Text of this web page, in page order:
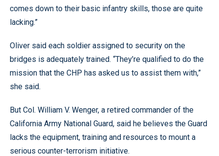
comes down to their basic infantry skills, those are quite
lacking.”
Oliver said each soldier assigned to security on the
bridges is adequately trained. “They’re qualified to do the
mission that the CHP has asked us to assist them with,”
she said.
But Col. William V. Wenger, a retired commander of the
California Army National Guard, said he believes the Guard
lacks the equipment, training and resources to mount a
serious counter-terrorism initiative.